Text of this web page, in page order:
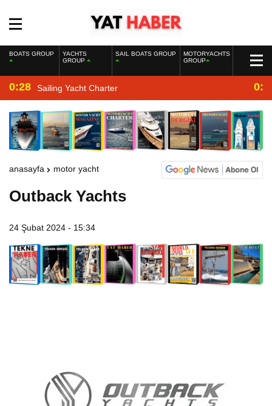
BOATS GROUP
YACHTS
GROUP
SAIL BOATS GROUP
MOTORYACHTS
GROUP
0:28 Sailing Yacht Charter
anasayfa motor yacht
Outback Yachts
24 Şubat 2024 - 15:34